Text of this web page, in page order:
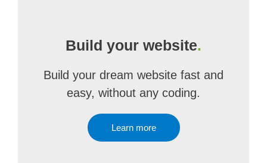
Build your website.
Build your dream website fast and
easy, without any coding.
Learn more